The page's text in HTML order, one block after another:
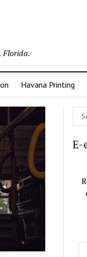
Florida.
Havana Printing